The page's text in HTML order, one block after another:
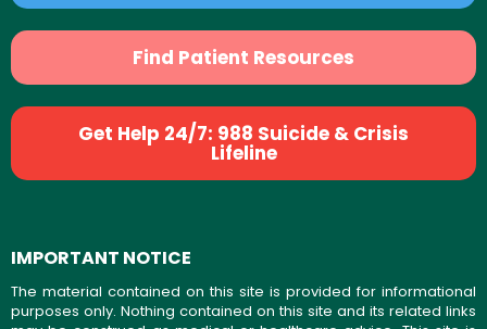
Find Patient Resources
Get Help 24/7: 988 Suicide & Crisis
Lifeline
IMPORTANT NOTICE
The material contained on this site is provided for informational
purposes only. Nothing contained on this site and its related links